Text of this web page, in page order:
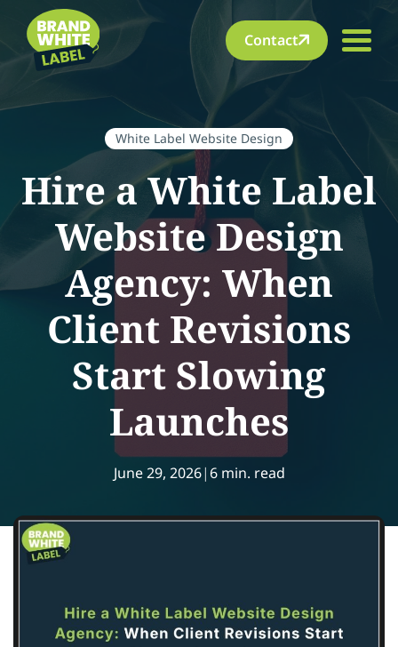
Contact
White Label Website Design
Hire a White Label
Website Design
Agency: When
Client Revisions
Start Slowing
Launches
June 29, 2026|6 min. read